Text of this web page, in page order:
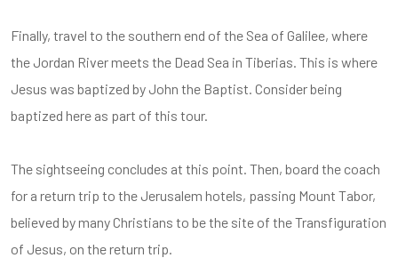
Finally, travel to the southern end of the Sea of Galilee, where
the Jordan River meets the Dead Sea in Tiberias. This is where
Jesus was baptized by John the Baptist. Consider being
baptized here as part of this tour.
The sightseeing concludes at this point. Then, board the coach
for a return trip to the Jerusalem hotels, passing Mount Tabor,
believed by many Christians to be the site of the Transfiguration
of Jesus, on the return trip.